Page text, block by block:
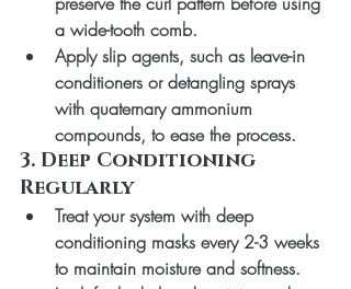
a wide-tooth comb.
Apply slip agents, such as leave-in
conditioners or detangling sprays
with quaternary ammonium
compounds, to ease the process.
3. Deep Conditioning
Regularly
Treat your system with deep
conditioning masks every 2-3 weeks
to maintain moisture and softness.